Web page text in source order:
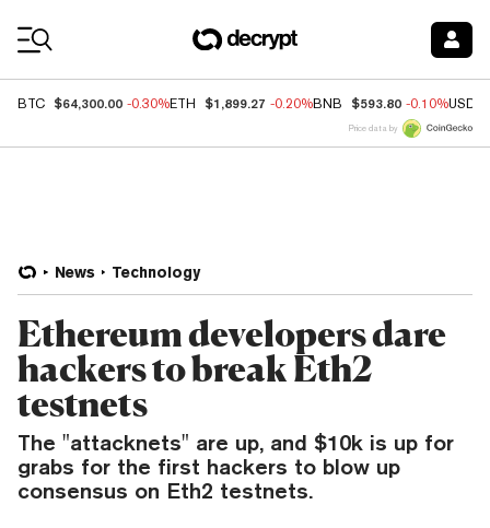
BTC $64,300.00 -0.30%ETH $1,899.27 -0.20%BNB $593.80 -0.10%USDC
Price data by
News Technology
Ethereum developers dare
hackers to break Eth2
testnets
The "attacknets" are up, and $10k is up for
grabs for the first hackers to blow up
consensus on Eth2 testnets.